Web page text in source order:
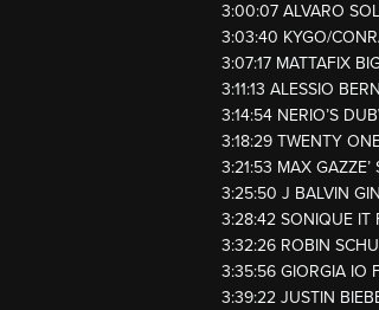
3:00:07 ALVARO
3:03:40 KYGO/
3:07:17 MATTAFIX
3:11:13 ALESSIO
3:14:54 NERIO’S
3:18:29 TWENTY
3:21:53 MAX GAZZE’
3:25:50 J BALVIN
3:28:42 SONIQUE IT
3:32:26 ROBIN
3:35:56 GIORGIA IO
3:39:22 JUSTIN